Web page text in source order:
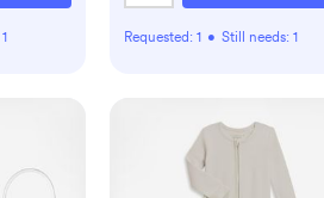
1 Requested: 1 • Still needs: 1